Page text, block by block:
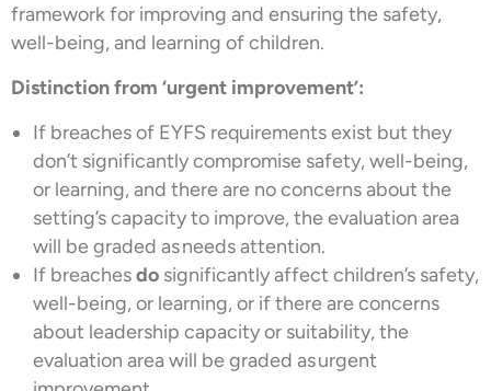
framework for improving and ensuring the safety,
well-being, and learning of children.
Distinction from ‘urgent improvement’:
If breaches of EYFS requirements exist but they
don’t significantly compromise safety, well-being,
or learning, and there are no concerns about the
setting’s capacity to improve, the evaluation area
will be graded as needs attention.
If breachesdo significantly affect children’s safety,
well-being, or learning, or if there are concerns
about leadership capacity or suitability, the
evaluation area will be graded as urgent